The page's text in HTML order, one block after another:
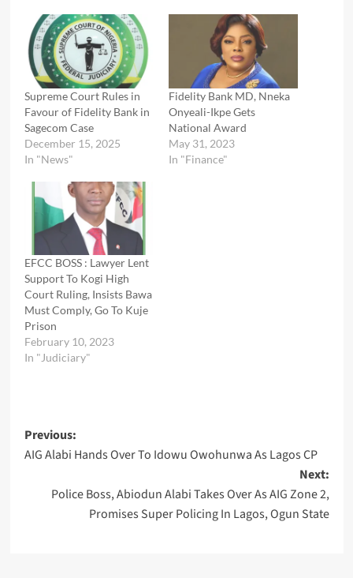
Supreme Court Rules in
Favour of Fidelity Bank in
Sagecom Case
December 15, 2025
In "News"
Fidelity Bank MD, Nneka
Onyeali-Ikpe Gets
National Award
May 31, 2023
In "Finance"
EFCC BOSS : Lawyer Lent
Support To Kogi High
Court Ruling, Insists Bawa
Must Comply, Go To Kuje
Prison
February 10, 2023
In "Judiciary"
Post
navigation
Previous:
AIG Alabi Hands Over To Idowu Owohunwa As Lagos CP
Next:
Police Boss, Abiodun Alabi Takes Over As AIG Zone 2,
Promises Super Policing In Lagos, Ogun State